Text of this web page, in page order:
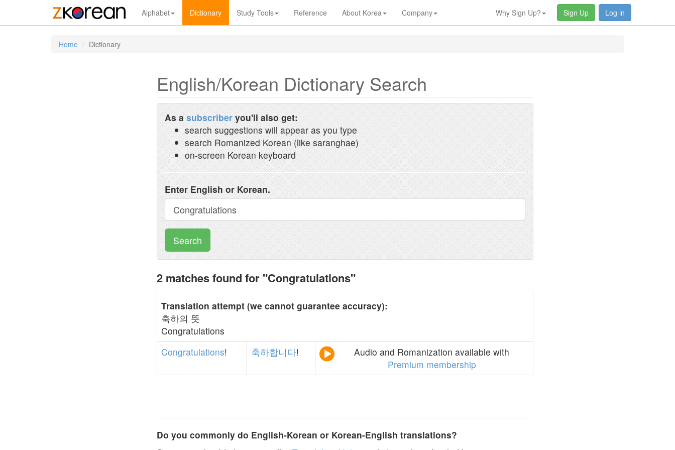
Alphabet Dictionary Study Tools Reference About Korea Company Why Sign Up? Sign Up Log in
Home Dictionary
English/Korean Dictionary Search
As a subscriber you'll also get:
search suggestions will appear as you type
search Romanized Korean (like saranghae)
on-screen Korean keyboard
Enter English or Korean.
Search
2 matches found for "Congratulations"
Translation attempt (we cannot guarantee accuracy):
축하의 뜻
Congratulations
Congratulations! 축하합니다!
Audio and Romanization available with
Premium membership
Do you commonly do English-Korean or Korean-English translations?